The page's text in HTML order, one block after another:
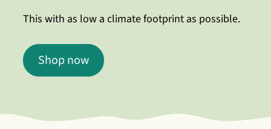
This with as low a climate footprint as possible.
Shop now